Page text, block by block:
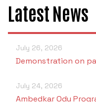
Latest News
July 26, 2026
Demonstration on
July 24, 2026
Ambedkar Odu